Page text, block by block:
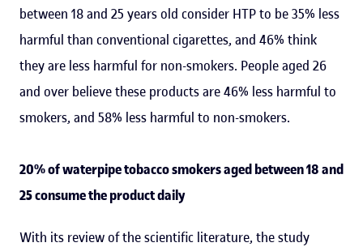
between 18 and 25 years old consider HTP to be 35% less
harmful than conventional cigarettes, and 46% think
they are less harmful for non-smokers. People aged 26
and over believe these products are 46% less harmful to
smokers, and 58% less harmful to non-smokers.
20% of waterpipe tobacco smokers aged between 18 and
25 consume the product daily
With its review of the scientific literature, the study